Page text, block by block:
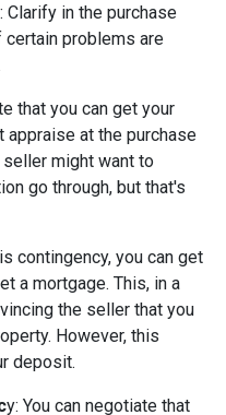
: Clarify in the purchase
problems are
that you can get your
at the purchase
might want to
go through, but that's
contingency, you can get
a mortgage. This, in a
the seller that you
However, this
deposit.
y: You can negotiate that